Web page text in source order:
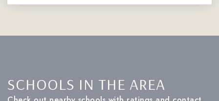
SCHOOLS IN THE AREA